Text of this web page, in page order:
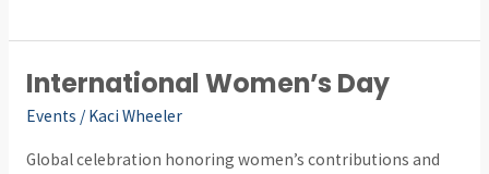
International Women’s Day
Events / Kaci Wheeler
Global celebration honoring women’s contributions and
International
Women’s